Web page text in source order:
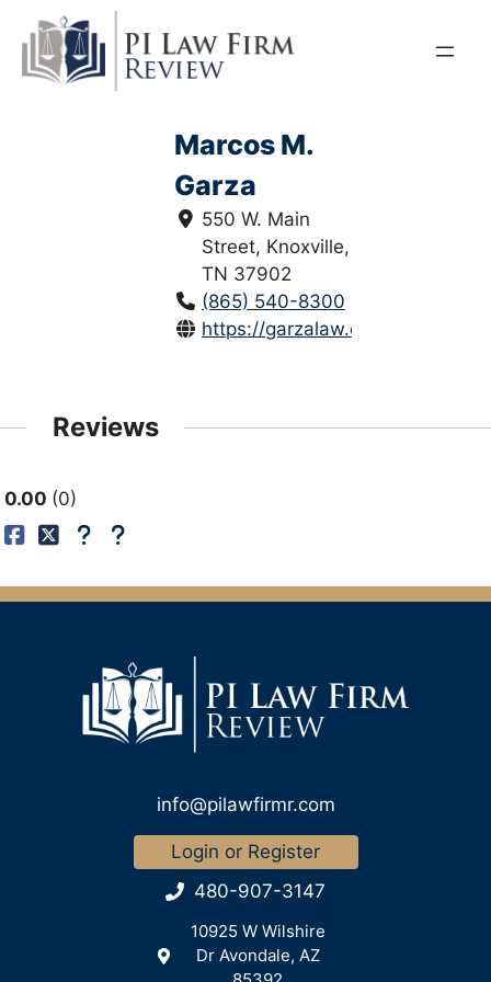
content
Marcos M.
Garza
550 W. Main
Street, Knoxville,
TN 37902
(865) 540-8300
https://garzalaw.com/attorney/
Reviews
0.00 0
info@pilawfirmr.com
Login or Register
480-907-3147
10925 W Wilshire
Dr Avondale, AZ